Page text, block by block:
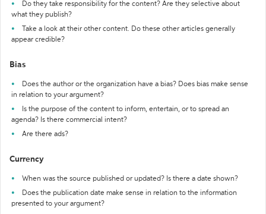
Do they take responsibility for the content? Are they selective about
what they publish?
Take a look at their other content. Do these other articles generally
appear credible?
Bias
Does the author or the organization have a bias? Does bias make sense
in relation to your argument?
Is the purpose of the content to inform, entertain, or to spread an
agenda? Is there commercial intent?
Are there ads?
Currency
When was the source published or updated? Is there a date shown?
Does the publication date make sense in relation to the information
presented to your argument?